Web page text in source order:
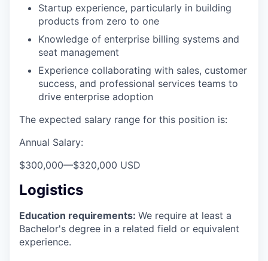
Startup experience, particularly in building
products from zero to one
Knowledge of enterprise billing systems and
seat management
Experience collaborating with sales, customer
success, and professional services teams to
drive enterprise adoption
The expected salary range for this position is:
Annual Salary:
$300,000—$320,000 USD
Logistics
Education requirements: We require at least a
Bachelor's degree in a related field or equivalent
experience.